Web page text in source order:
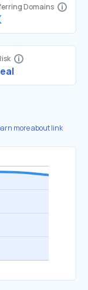
Domains
more about link